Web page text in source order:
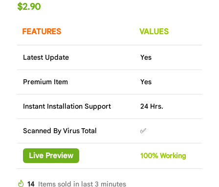
$2.90
FEATURES VALUES
Latest Update Yes
Premium Item Yes
Instant Installation Support 24 Hrs.
Scanned By Virus Total ✅
Live Preview 100%Working
14 Items sold in last 3 minutes